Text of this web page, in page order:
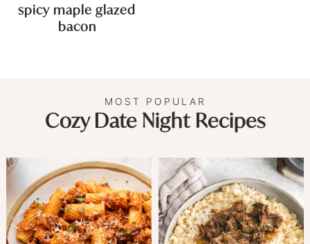
spicy maple glazed
bacon
MOST POPULAR
Cozy Date Night Recipes